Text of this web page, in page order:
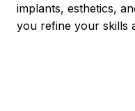
implants, esthetics,
you refine your skills